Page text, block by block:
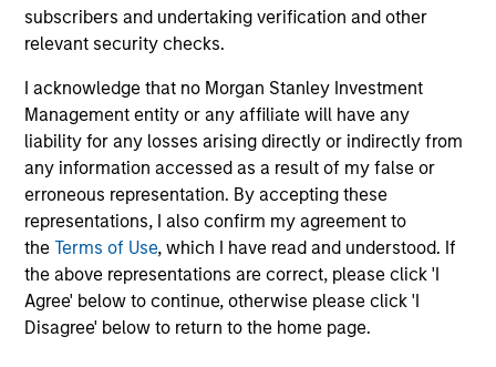
subscribers and undertaking verification and other
relevant security checks.
I acknowledge that no Morgan Stanley Investment
Management entity or any affiliate will have any
liability for any losses arising directly or indirectly from
any information accessed as a result of my false or
erroneous representation. By accepting these
representations, I also confirm my agreement to
theTerms of Use, which I have read and understood. If
the above representations are correct, please click 'I
Agree' below to continue, otherwise please click 'I
Disagree' below to return to the home page.
The value of the investments and the income from them
can go down as well as up and an investor may not get
back the amount invested.
Performance data for funds with less than one year's track
record is not shown. Performance is calculated net of fees.
YTD performance data is not annualised. Performance of
other share classes, when offered, may differ. Please
consider the investment objectives, risks, charges and
expenses of the fund carefully before investing.
The use of leverage increases risks, such that a relatively
small movement in the value of an investment may result in
a disproportionately large movement, unfavourable as well
as favourable, in the value of that investment and, in turn,
the value of the Fund.